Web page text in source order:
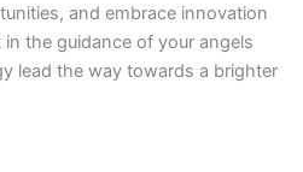
and embrace innovation
the guidance of your angels
lead the way towards a brighter